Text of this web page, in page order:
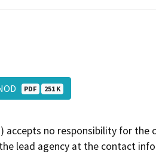
PDF 251 K
accepts no responsibility for
lead agency at the contact